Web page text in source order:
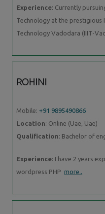
Experience: Currently
Technology at the
Technology Vadodara (IIIT-
ROHINI
Mobile: +91 9895490866
Location: Online (Uae, Uae)
Qualification: Bachelor of
Experience: I have 2 years
wordpress PHP more..